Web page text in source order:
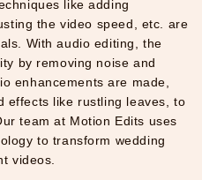
like adding
the video speed, etc. are
With audio editing, the
by removing noise and
enhancements are made,
effects like rustling leaves, to
team at Motion Edits uses
to transform wedding
videos.